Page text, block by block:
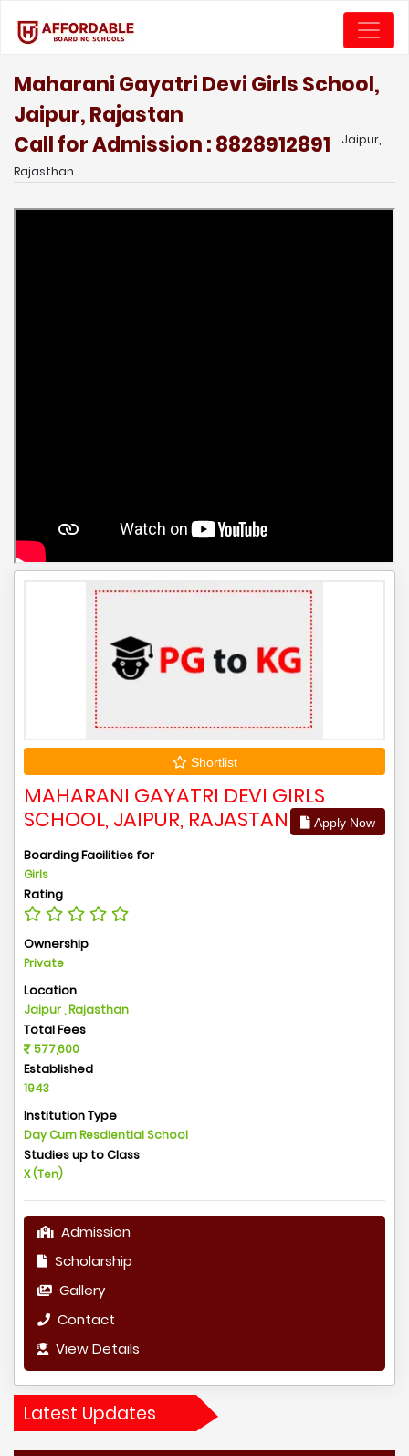
Maharani Gayatri Devi Girls School,
Jaipur, Rajastan
Call for Admission : 8828912891
Jaipur,
Rajasthan.
Shortlist
MAHARANI GAYATRI DEVI GIRLS
SCHOOL, JAIPUR, RAJASTAN
Apply Now
Boarding Facilities for
Girls
Rating
Ownership
Private
Location
Jaipur , Rajasthan
Total Fees
577,600
Established
1943
Institution Type
Day Cum Resdiential School
Studies up to Class
X (Ten)
Admission
Scholarship
Gallery
Contact
View Details
Latest Updates